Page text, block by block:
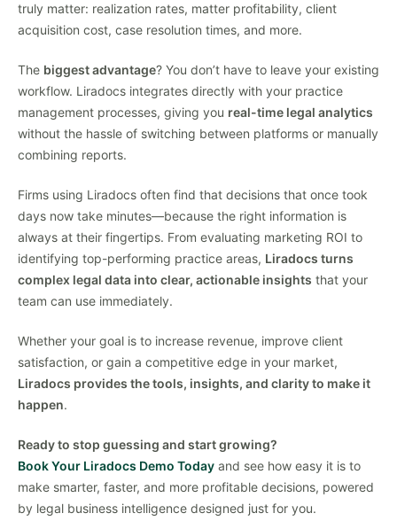
truly matter: realization rates, matter profitability, client
acquisition cost, case resolution times, and more.
The biggest advantage? You don’t have to leave your existing
workflow. Liradocs integrates directly with your practice
management processes, giving you real-time legal analytics
without the hassle of switching between platforms or manually
combining reports.
Firms using Liradocs often find that decisions that once took
days now take minutes—because the right information is
always at their fingertips. From evaluating marketing ROI to
identifying top-performing practice areas, Liradocs turns
complex legal data into clear, actionable insights that your
team can use immediately.
Whether your goal is to increase revenue, improve client
satisfaction, or gain a competitive edge in your market,
Liradocs provides the tools, insights, and clarity to make it
happen.
Ready to stop guessing and start growing?
Book Your Liradocs Demo Today and see how easy it is to
make smarter, faster, and more profitable decisions, powered
by legal business intelligence designed just for you.